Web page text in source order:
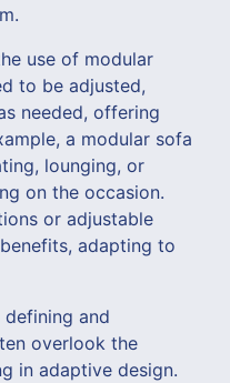
use of modular
to be adjusted,
needed, offering
a modular sofa
lounging, or
on the occasion.
or adjustable
adapting to
and
overlook the
in adaptive design.